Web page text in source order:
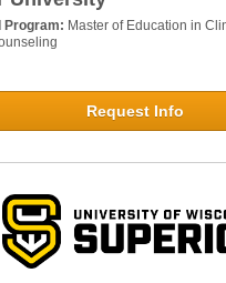
Program: Master of Education in
Request Info